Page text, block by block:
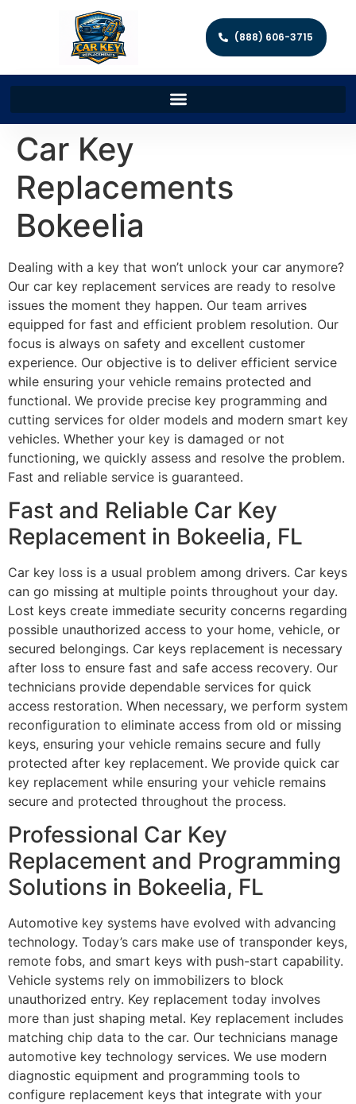
(888) 606-3715
Car Key
Replacements
Bokeelia
Dealing with a key that won’t unlock your car anymore?
Our car key replacement services are ready to resolve
issues the moment they happen. Our team arrives
equipped for fast and efficient problem resolution. Our
focus is always on safety and excellent customer
experience. Our objective is to deliver efficient service
while ensuring your vehicle remains protected and
functional. We provide precise key programming and
cutting services for older models and modern smart key
vehicles. Whether your key is damaged or not
functioning, we quickly assess and resolve the problem.
Fast and reliable service is guaranteed.
Fast and Reliable Car Key
Replacement in Bokeelia, FL
Car key loss is a usual problem among drivers. Car keys
can go missing at multiple points throughout your day.
Lost keys create immediate security concerns regarding
possible unauthorized access to your home, vehicle, or
secured belongings. Car keys replacement is necessary
after loss to ensure fast and safe access recovery. Our
technicians provide dependable services for quick
access restoration. When necessary, we perform system
reconfiguration to eliminate access from old or missing
keys, ensuring your vehicle remains secure and fully
protected after key replacement. We provide quick car
key replacement while ensuring your vehicle remains
secure and protected throughout the process.
Professional Car Key
Replacement and Programming
Solutions in Bokeelia, FL
Automotive key systems have evolved with advancing
technology. Today’s cars make use of transponder keys,
remote fobs, and smart keys with push-start capability.
Vehicle systems rely on immobilizers to block
unauthorized entry. Key replacement today involves
more than just shaping metal. Key replacement includes
matching chip data to the car. Our technicians manage
automotive key technology services. We use modern
diagnostic equipment and programming tools to
configure replacement keys that integrate with your